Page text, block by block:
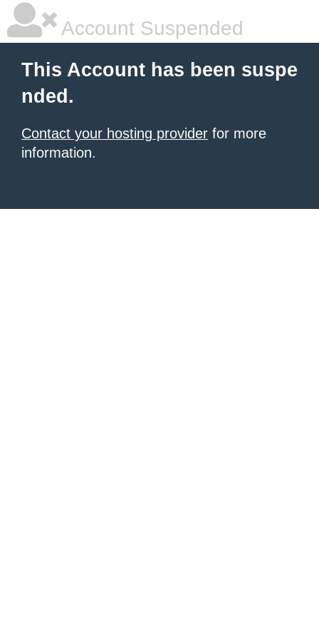
Account Suspended
This Account has been suspe
nded.
Contact your hosting provider for more
information.